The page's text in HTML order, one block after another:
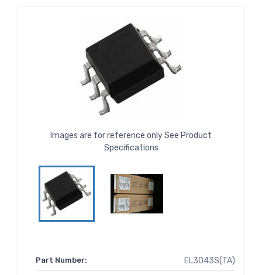
Images are for reference only See Product
Specifications
Part Number: EL3043S(TA)